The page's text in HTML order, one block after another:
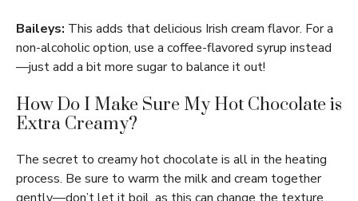
Baileys: This adds that delicious Irish cream flavor. For a
non-alcoholic option, use a coffee-flavored syrup instead
—just add a bit more sugar to balance it out!
How Do I Make Sure My Hot Chocolate is
Extra Creamy?
The secret to creamy hot chocolate is all in the heating
process. Be sure to warm the milk and cream together